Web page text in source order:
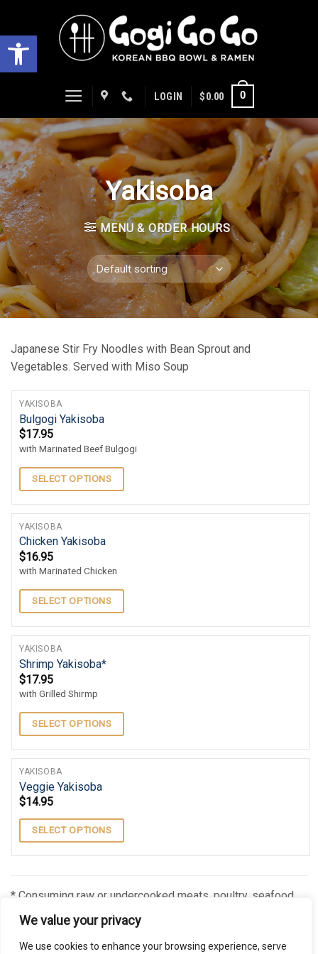
Open toolbar
We value your privacy
We use cookies to enhance your browsing experience, serve
content
LOGIN $0.00 0
Yakisoba
MENU & ORDER HOURS
Japanese Stir Fry Noodles with Bean Sprout and
Vegetables. Served with Miso Soup
YAKISOBA
Bulgogi Yakisoba
$17.95
with Marinated Beef Bulgogi
SELECT OPTIONS
YAKISOBA
Chicken Yakisoba
$16.95
with Marinated Chicken
SELECT OPTIONS
YAKISOBA
Shrimp Yakisoba*
$17.95
with Grilled Shirmp
SELECT OPTIONS
YAKISOBA
Veggie Yakisoba
$14.95
SELECT OPTIONS
* Consuming raw or undercooked meats, poultry, seafood,
shellfish, or eggs may increase your risk of foodborne
illness, especially if you have certain medical conditions